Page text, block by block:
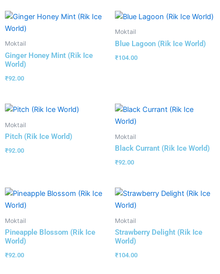
Moktail
Ginger Honey Mint (Rik Ice
World)
₹92.00
Moktail
Blue Lagoon (Rik Ice World)
₹104.00
Moktail
Pitch (Rik Ice World)
₹92.00
Moktail
Black Currant (Rik Ice World)
₹92.00
Moktail
Pineapple Blossom (Rik Ice
World)
₹92.00
Moktail
Strawberry Delight (Rik Ice
World)
₹104.00